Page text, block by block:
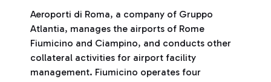
Aeroporti di Roma, a company of Gruppo
Atlantia, manages the airports of Rome
Fiumicino and Ciampino, and conducts other
collateral activities for airport facility
management. Fiumicino operates four